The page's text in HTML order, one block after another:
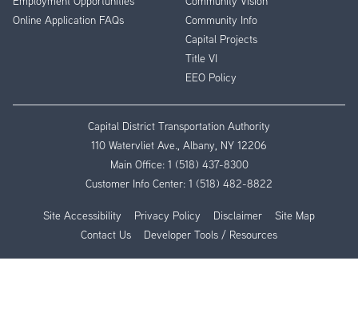
Online Application FAQs
Community Info
Capital Projects
Title VI
EEO Policy
Capital District Transportation Authority
110 Watervliet Ave., Albany, NY 12206
Main Office: 1 (518) 437-8300
Customer Info Center: 1 (518) 482-8822
Site Accessibility Privacy Policy Disclaimer
Site Map
Contact Us
Developer Tools / Resources